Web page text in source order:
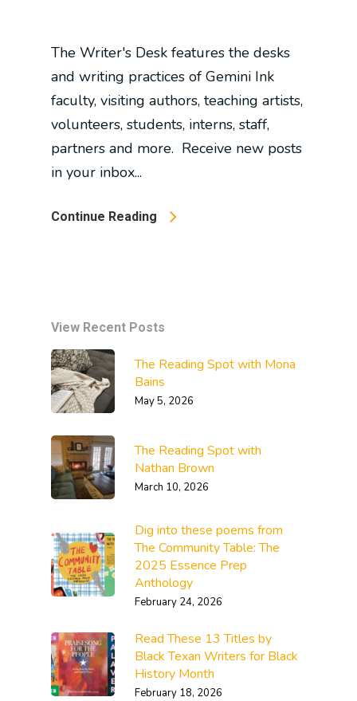
The Writer's Desk features the desks
and writing practices of Gemini Ink
faculty, visiting authors, teaching artists,
volunteers, students, interns, staff,
partners and more. Receive new posts
in your inbox...
Continue Reading
View Recent Posts
The Reading Spot with Mona
Bains
May 5, 2026
The Reading Spot with
Nathan Brown
March 10, 2026
Dig into these poems from
The Community Table: The
2025 Essence Prep
Anthology
February 24, 2026
Read These 13 Titles by
Black Texan Writers for Black
History Month
February 18, 2026